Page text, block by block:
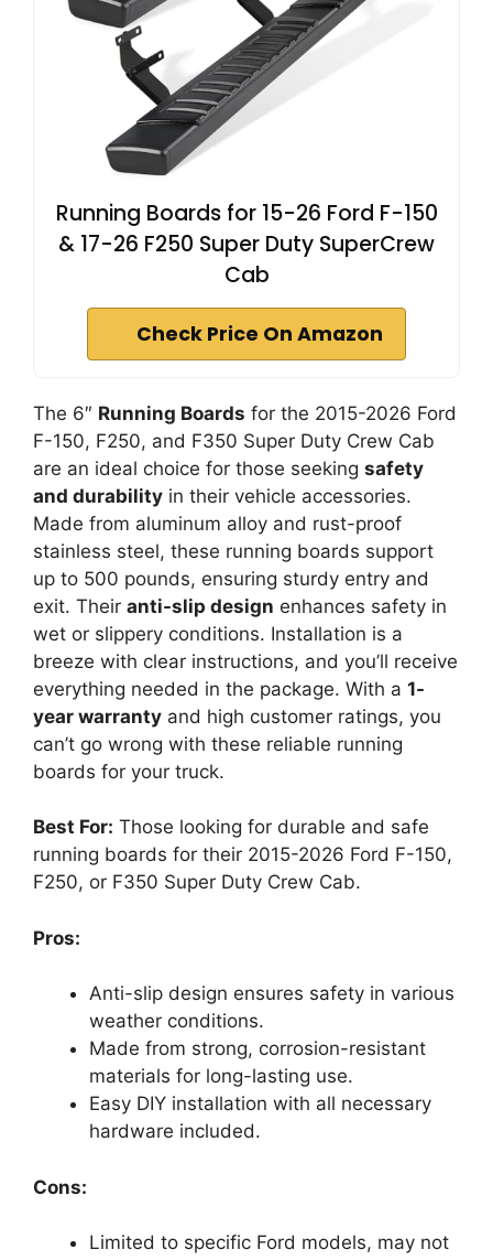
Running Boards for 15-26 Ford F-150
& 17-26 F250 Super Duty SuperCrew
Cab
Check Price On Amazon
The 6″ Running Boards for the 2015-2026 Ford
F-150, F250, and F350 Super Duty Crew Cab
are an ideal choice for those seeking safety
and durability in their vehicle accessories.
Made from aluminum alloy and rust-proof
stainless steel, these running boards support
up to 500 pounds, ensuring sturdy entry and
exit. Their anti-slip design enhances safety in
wet or slippery conditions. Installation is a
breeze with clear instructions, and you’ll receive
everything needed in the package. With a 1-
year warranty and high customer ratings, you
can’t go wrong with these reliable running
boards for your truck.
Best For: Those looking for durable and safe
running boards for their 2015-2026 Ford F-150,
F250, or F350 Super Duty Crew Cab.
Pros:
Anti-slip design ensures safety in various
weather conditions.
Made from strong, corrosion-resistant
materials for long-lasting use.
Easy DIY installation with all necessary
hardware included.
Cons:
Limited to specific Ford models, may not